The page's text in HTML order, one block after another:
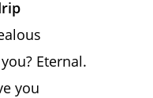
Eternal.
you